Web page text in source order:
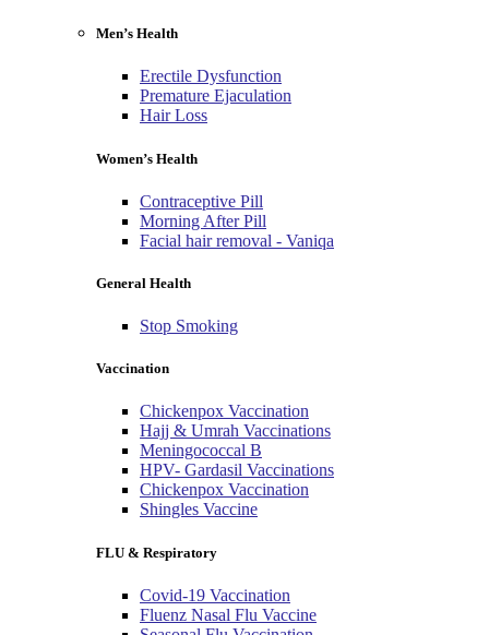
Men’s Health
Erectile Dysfunction
Premature Ejaculation
Hair Loss
Women’s Health
Contraceptive Pill
Morning After Pill
Facial hair removal - Vaniqa
General Health
Stop Smoking
Vaccination
Chickenpox Vaccination
Hajj & Umrah Vaccinations
Meningococcal B
HPV- Gardasil Vaccinations
Chickenpox Vaccination
Shingles Vaccine
FLU & Respiratory
Covid-19 Vaccination
Fluenz Nasal Flu Vaccine